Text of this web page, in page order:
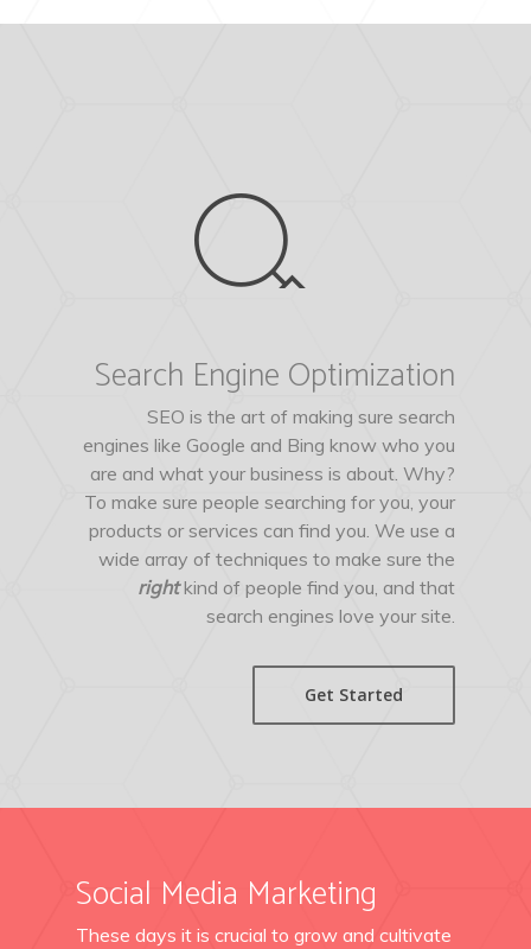
Search Engine Optimization
SEO is the art of making sure search
engines like Google and Bing know who you
are and what your business is about. Why?
To make sure people searching for you, your
products or services can find you. We use a
wide array of techniques to make sure the
rightkind of people find you, and that
search engines love your site.
Get Started
Social Media Marketing
These days it is crucial to grow and cultivate